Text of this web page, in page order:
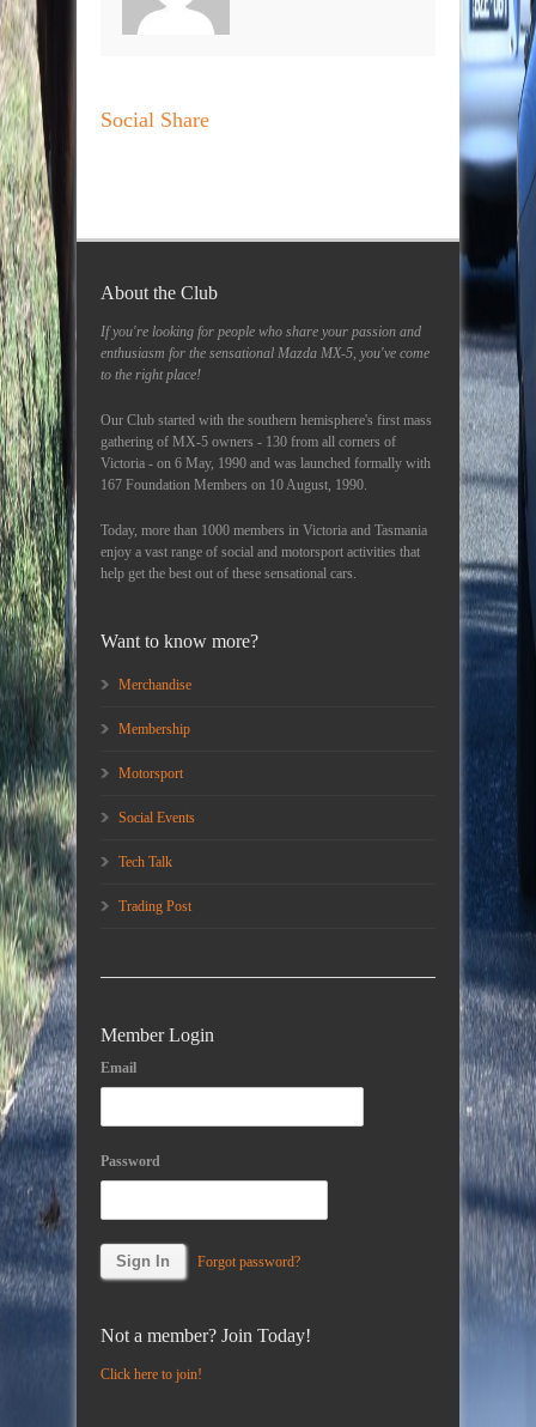
Social Share
About the Club
If you're looking for people who share your passion and
enthusiasm for the sensational Mazda MX-5, you've come
to the right place!
Our Club started with the southern hemisphere's first mass
gathering of MX-5 owners - 130 from all corners of
Victoria - on 6 May, 1990 and was launched formally with
167 Foundation Members on 10 August, 1990.
Today, more than 1000 members in Victoria and Tasmania
enjoy a vast range of social and motorsport activities that
help get the best out of these sensational cars.
Want to know more?
Merchandise
Membership
Motorsport
Social Events
Tech Talk
Trading Post
Member Login
Email
Password
Forgot password?
Not a member? Join Today!
Click here to join!